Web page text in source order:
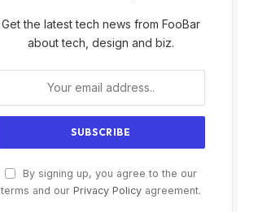
Get the latest tech news from FooBar
about tech, design and biz.
By signing up, you agree to the our
terms and our Privacy Policy agreement.